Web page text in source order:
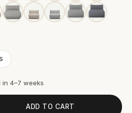
in 4–7 weeks
ADD TO CART